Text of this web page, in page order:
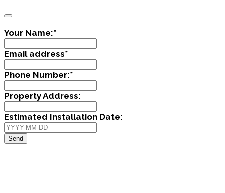
Your Name:*
Email address*
Phone Number:*
Property Address:
Estimated Installation Date:
Send